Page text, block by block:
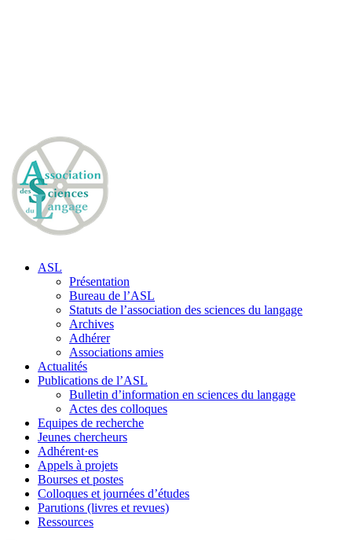
ASL
Présentation
Bureau de l’ASL
Statuts de l’association des sciences du langage
Archives
Adhérer
Associations amies
Actualités
Publications de l’ASL
Bulletin d’information en sciences du langage
Actes des colloques
Equipes de recherche
Jeunes chercheurs
Adhérent·es
Appels à projets
Bourses et postes
Colloques et journées d’études
Parutions (livres et revues)
Ressources